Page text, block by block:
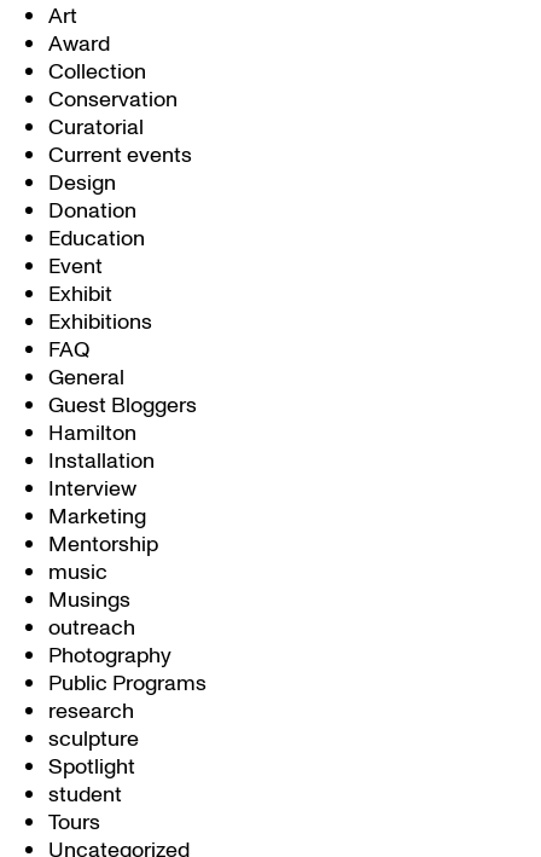
Art
Award
Collection
Conservation
Curatorial
Current events
Design
Donation
Education
Event
Exhibit
Exhibitions
FAQ
General
Guest Bloggers
Hamilton
Installation
Interview
Marketing
Mentorship
music
Musings
outreach
Photography
Public Programs
research
sculpture
Spotlight
student
Tours
Uncategorized